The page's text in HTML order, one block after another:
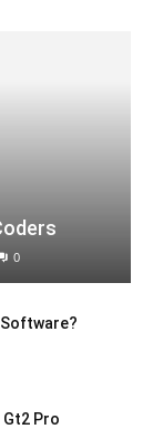
0
Gt2 Pro